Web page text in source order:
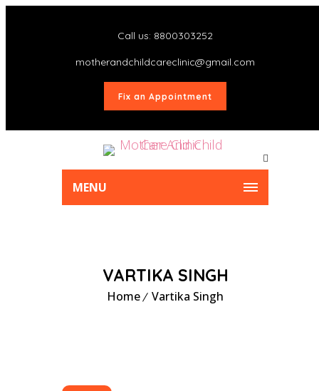
Call us: 8800303252
motherandchildcareclinic@gmail.com
Fix an Appointment
MENU
VARTIKA SINGH
Home Vartika Singh